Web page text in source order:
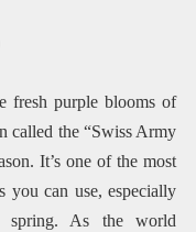
fresh purple blooms of
called the “Swiss Army
It’s one of the most
you can use, especially
spring. As the world